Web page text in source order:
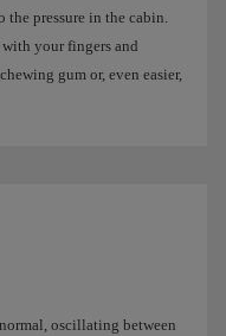
the pressure in the cabin.
your fingers and
gum or, even easier,
oscillating between